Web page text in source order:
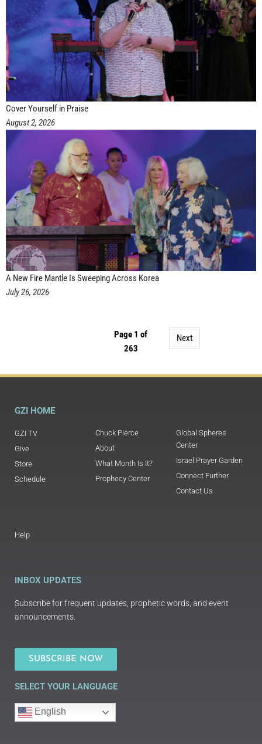
Cover Yourself in Praise
August 2, 2026
A New Fire Mantle Is Sweeping Across Korea
July 26, 2026
Page 1 of
263
Next
GZI HOME
GZI TV
Give
Store
Schedule
Chuck Pierce
About
What Month Is It?
Prophecy Center
Global Spheres
Center
Israel Prayer Garden
Connect Further
Contact Us
Help
INBOX UPDATES
Subscribe for frequent updates, prophetic words, and event
announcements.
SUBSCRIBE NOW
SELECT YOUR LANGUAGE
English